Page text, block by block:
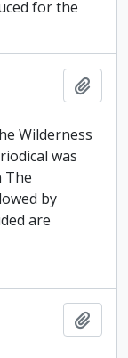
for the
Wilderness
was
The
by
are